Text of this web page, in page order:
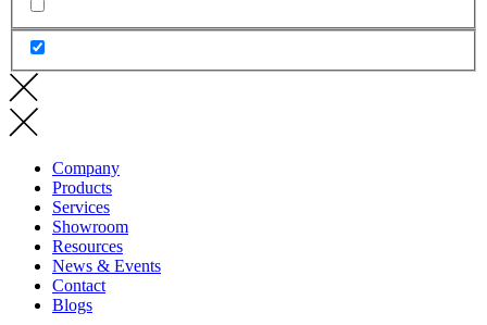
Company
Products
Services
Showroom
Resources
News & Events
Contact
Blogs